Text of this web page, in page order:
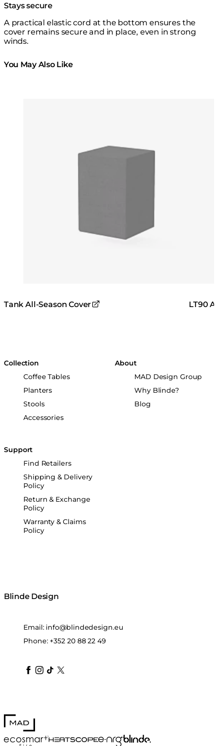
Stays secure
A practical elastic cord at the bottom ensures the
cover remains secure and in place, even in strong
winds.
You May Also Like
Tank All-Season Cover LT90
Collection
Coffee Tables
Planters
Stools
Accessories
About
MAD Design Group
Why Blinde?
Blog
Support
Find Retailers
Shipping & Delivery
Policy
Return & Exchange
Policy
Warranty & Claims
Policy
Blinde Design
Email: info@blindedesign.eu
Phone: +352 20 88 22 49
blindedesign
blindedesign
blindedesign
blinde-design
blindedesign
MAD Design
EcoSmart FireHEATSCOPE® Heaters
e-NRG Bioethanol
Blinde Design